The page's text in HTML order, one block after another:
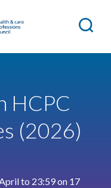
HCPC
(2026)
to 23:59 on 17